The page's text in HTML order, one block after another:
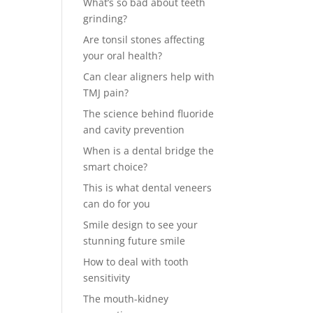
What’s so bad about teeth
grinding?
Are tonsil stones affecting
your oral health?
Can clear aligners help with
TMJ pain?
The science behind fluoride
and cavity prevention
When is a dental bridge the
smart choice?
This is what dental veneers
can do for you
Smile design to see your
stunning future smile
How to deal with tooth
sensitivity
The mouth-kidney